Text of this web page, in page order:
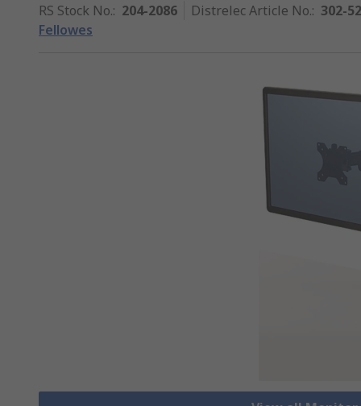
RS Stock No.: 204-2086 Distrelec Article No.: 302-
Fellowes